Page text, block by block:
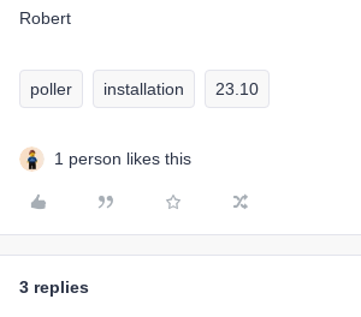
Robert
poller installation 23.10
1 person likes this
3 replies